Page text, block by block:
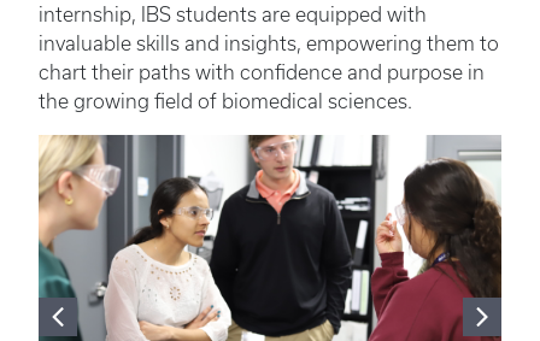
internship, IBS students are equipped with
invaluable skills and insights, empowering them to
chart their paths with confidence and purpose in
the growing field of biomedical sciences.